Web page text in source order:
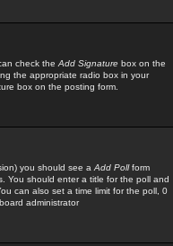
check the Add Signature box on the
the appropriate radio box in your
box on the posting form.
you should see a Add Pollform
You should enter a title for the poll and
can also set a time limit for the poll, 0
administrator